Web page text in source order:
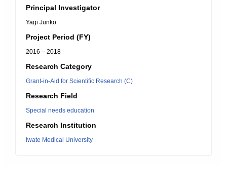
Principal Investigator
Yagi Junko
Project Period (FY)
2016 – 2018
Research Category
Grant-in-Aid for Scientific Research (C)
Research Field
Special needs education
Research Institution
Iwate Medical University